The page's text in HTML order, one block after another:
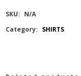
SKU: N/A
Category: SHIRTS